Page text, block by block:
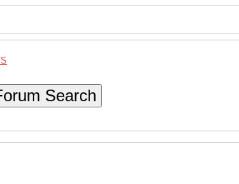
Search